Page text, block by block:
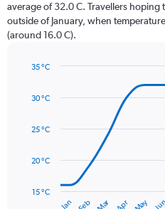
chart
has
1
axis
values.
to
average of 32.0 C. Travellers
outside of January, when
(around 16.0 C).
with
data
The
has
Jan Feb Mar Apr May
15 °C
20 °C
25 °C
30 °C
35 °C